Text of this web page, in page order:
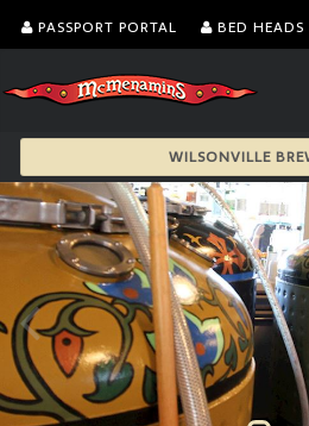
PASSPORT PORTAL BED HEADS
WILSONVILLE